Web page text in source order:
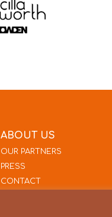
ABOUT US
OUR PARTNERS
PRESS
CONTACT